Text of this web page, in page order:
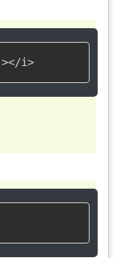
></i>